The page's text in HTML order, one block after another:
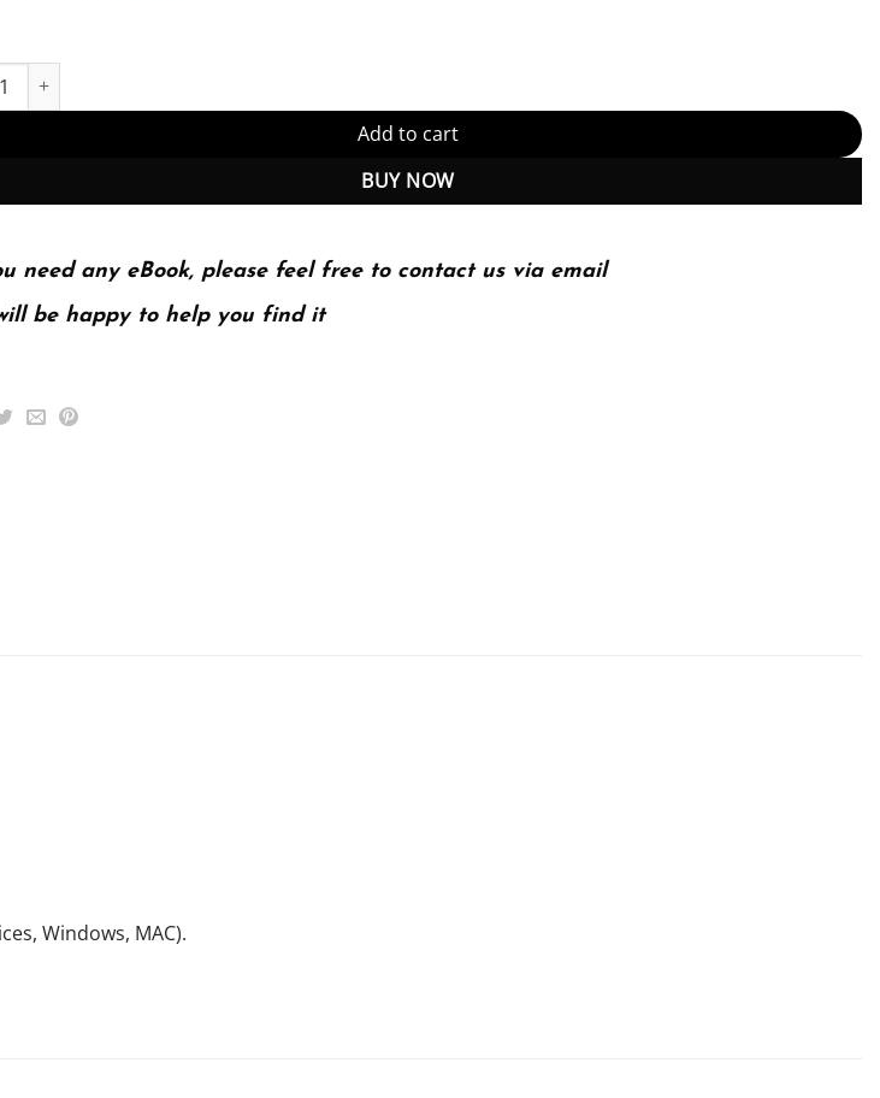
10Th Edition (PDF Instant Download) quantity
Add to cart
BUY NOW
need any eBook, please feel free to contact us via email
be happy to help you find it
Windows, MAC).